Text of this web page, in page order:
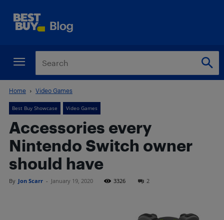
Home Video Games
Best Buy Showcase Video Games
Accessories every
Nintendo Switch owner
should have
By Jon Scarr - January 19, 2020 3326 2